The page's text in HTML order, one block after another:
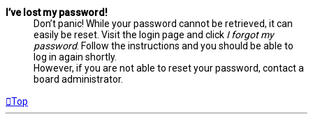
I’ve lost my password!
Don’t panic! While your password cannot be retrieved, it can
easily be reset. Visit the login page and click I forgot my
password. Follow the instructions and you should be able to
log in again shortly.
However, if you are not able to reset your password, contact a
board administrator.
Top